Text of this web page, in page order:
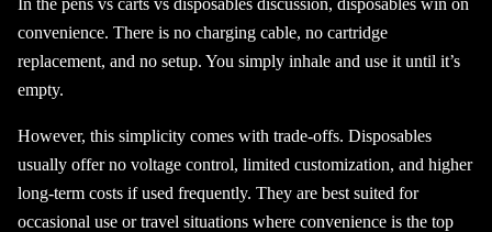
In the pens vs carts vs disposables discussion, disposables win on
convenience. There is no charging cable, no cartridge
replacement, and no setup. You simply inhale and use it until it’s
empty.
However, this simplicity comes with trade-offs. Disposables
usually offer no voltage control, limited customization, and higher
long-term costs if used frequently. They are best suited for
occasional use or travel situations where convenience is the top